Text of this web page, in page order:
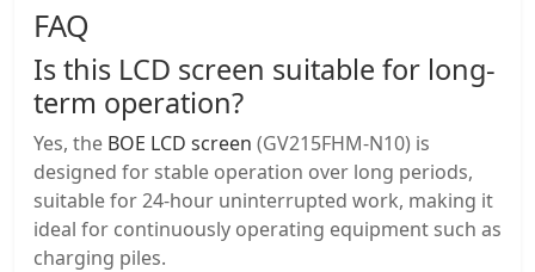
FAQ
Is this LCD screen suitable for long-
term operation?
Yes, the BOE LCD screen (GV215FHM-N10) is
designed for stable operation over long periods,
suitable for 24-hour uninterrupted work, making it
ideal for continuously operating equipment such as
charging piles.